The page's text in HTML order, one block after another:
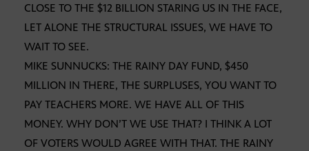
CLOSE TO THE $12 BILLION STARING US IN THE FACE,
LET ALONE THE STRUCTURAL ISSUES, WE HAVE TO
WAIT TO SEE.
MIKE SUNNUCKS: THE RAINY DAY FUND, $450
MILLION IN THERE, THE SURPLUSES, YOU WANT TO
PAY TEACHERS MORE. WE HAVE ALL OF THIS
MONEY. WHY DON’T WE USE THAT? I THINK A LOT
OF VOTERS WOULD AGREE WITH THAT. THE RAINY